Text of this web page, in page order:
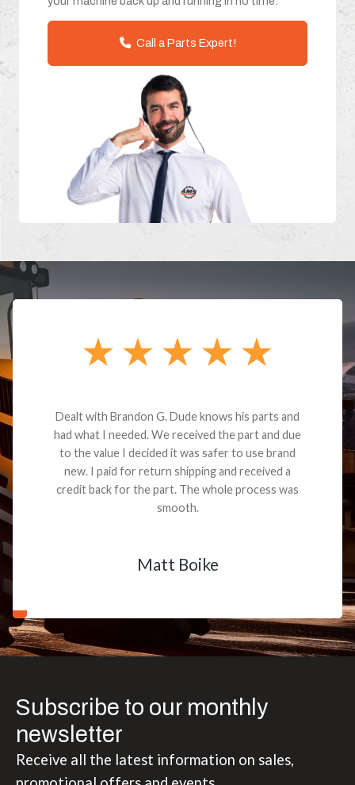
Call a Parts Expert!
Dealt with Brandon G. Dude knows his parts and
had what I needed. We received the part and due
to the value I decided it was safer to use brand
new. I paid for return shipping and received a
credit back for the part. The whole process was
smooth.
Matt Boike
Subscribe to our monthly
newsletter
Receive all the latest information on sales,